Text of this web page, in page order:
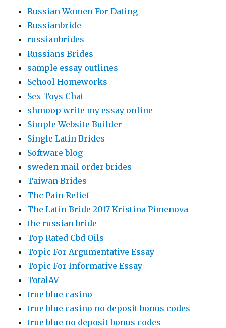
Russian Women For Dating
Russianbride
russianbrides
Russians Brides
sample essay outlines
School Homeworks
Sex Toys Chat
shmoop write my essay online
Simple Website Builder
Single Latin Brides
Software blog
sweden mail order brides
Taiwan Brides
Thc Pain Relief
The Latin Bride 2017 Kristina Pimenova
the russian bride
Top Rated Cbd Oils
Topic For Argumentative Essay
Topic For Informative Essay
TotalAV
true blue casino
true blue casino no deposit bonus codes
true blue no deposit bonus codes